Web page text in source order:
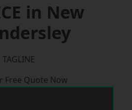
in New
TAGLINE
Free Quote Now